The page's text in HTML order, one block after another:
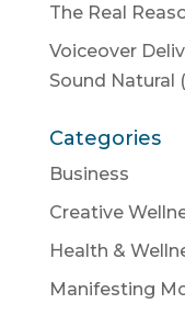
The Real
Voiceover
Sound Natural
Categories
Business
Creative
Health &
Manifesting